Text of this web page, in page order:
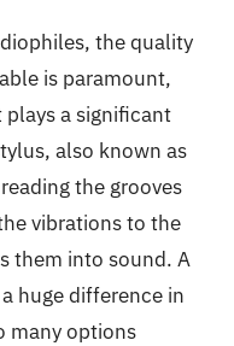
the quality
is paramount,
a significant
also known as
the grooves
vibrations to the
them into sound. A
huge difference in
many options